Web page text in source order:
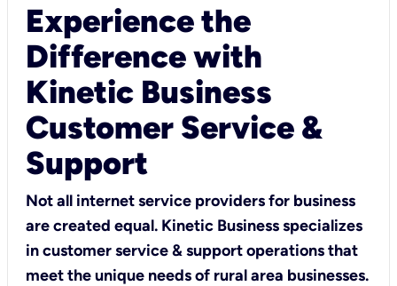
Experience the
Difference with
Kinetic Business
Customer Service &
Support
Not all internet service providers for business
are created equal. Kinetic Business specializes
in customer service & support operations that
meet the unique needs of rural area businesses.